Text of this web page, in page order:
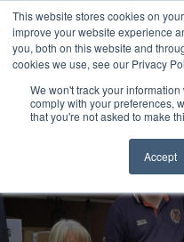
This website stores cookies on
improve your website experience
you, both on this website and
cookies we use, see our Privacy
We won't track your
comply with your preferences,
that you're not asked to make
Accept
Login Admin Register your
Uk